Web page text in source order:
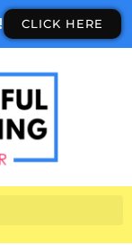
CLICK HERE